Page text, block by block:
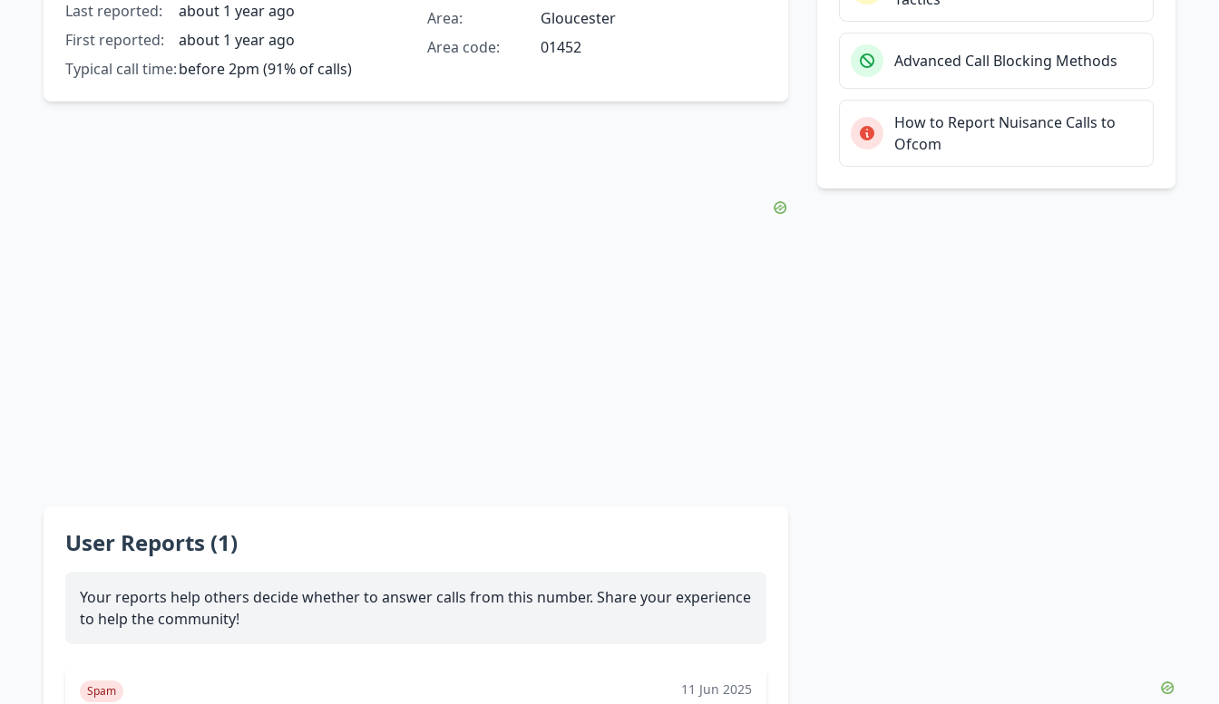
Last reported:
about 1 year ago
First reported:
about 1 year ago
Typical call time:before 2pm (91% of calls)
Area:
Gloucester
Area code:
01452
User Reports (1)
Your reports help others decide whether to answer calls from this number. Share your experience
to help the community!
Spam 11 Jun 2025
Advanced Call Blocking Methods
How to Report Nuisance Calls to
Ofcom